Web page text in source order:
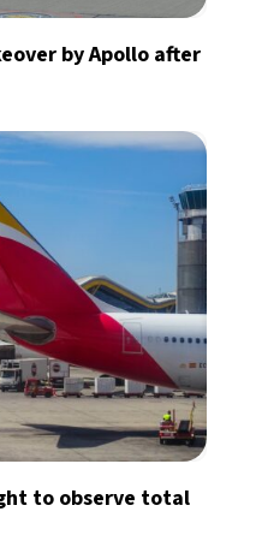
by Apollo after
to observe total